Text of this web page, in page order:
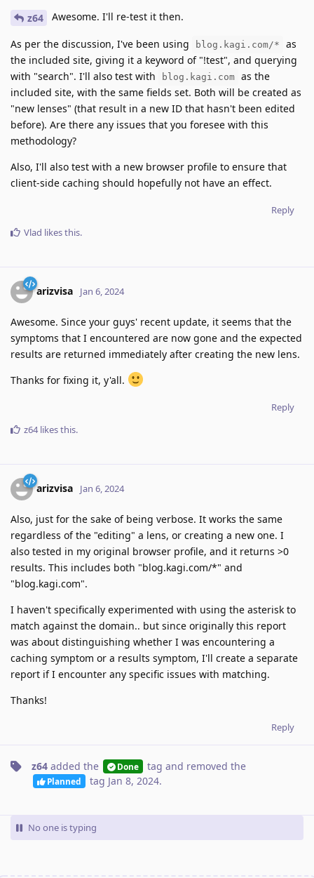
z64 Awesome. I'll re-test it then.
As per the discussion, I've been using blog.kagi.com/*
as
the included site, giving it a keyword of "!test", and querying
with "search". I'll also test with
blog.kagi.com as the
included site, with the same fields set. Both will be created as
"new lenses" (that result in a new ID that hasn't been edited
before). Are there any issues that you foresee with this
methodology?
Also, I'll also test with a new browser profile to ensure that
client-side caching should hopefully not have an effect.
Reply
Vlad likes this.
arizvisa Jan 6, 2024
Awesome. Since your guys' recent update, it seems that the
symptoms that I encountered are now gone and the expected
results are returned immediately after creating the new lens.
Thanks for fixing it, y'all.
Reply
z64likes this.
arizvisa Jan 6, 2024
Also, just for the sake of being verbose. It works the same
regardless of the "editing" a lens, or creating a new one. I
also tested in my original browser profile, and it returns >0
results. This includes both "blog.kagi.com/*" and
"blog.kagi.com".
I haven't specifically experimented with using the asterisk to
match against the domain.. but since originally this report
was about distinguishing whether I was encountering a
caching symptom or a results symptom, I'll create a separate
report if I encounter any specific issues with matching.
Thanks!
Reply
z64 added the Done tag and removed the
Planned tag Jan 8, 2024.
No one is typing